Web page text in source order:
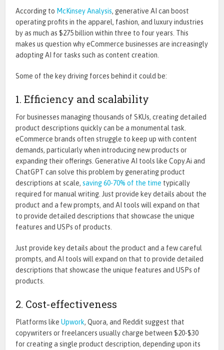
According to McKinsey Analysis, generative AIcan boost
operating profits in the apparel, fashion, and luxury industries
by as much as $275 billion within three to four years. This
makes us question why eCommerce businesses are increasingly
adopting AI for tasks such as content creation.
Some of the keydriving forces behind it could be:
1. Efficiency and scalability
For businesses managing thousands of SKUs, creating detailed
product descriptions quickly can be a monumental task.
eCommerce brands often struggle to keep up with content
demands, particularly when introducing new products or
expanding their offerings. Generative AI tools like Copy.Ai and
ChatGPT can solve this problem by generating product
descriptions at scale,saving 60-70% of the time typically
required for manual writing. Just provide keydetails about the
product and a few prompts, and AI tools will expand on that
to provide detailed descriptions that showcase the unique
features and USPs of products.
Just provide key details about the product and a few careful
prompts, and AI tools will expand on that to provide detailed
descriptions that showcase the unique features and USPs of
products.
2. Cost-effectiveness
Platforms likeUpwork, Quora, and Reddit suggest that
copywriters or freelancers usually charge between $20-$30
for creating a single product description, depending upon its